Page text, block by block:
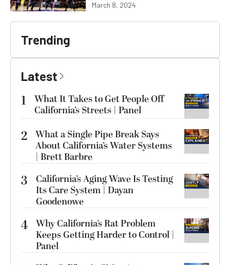
March 8, 2024
Trending
Latest
1
What It Takes to Get People Off
California’s Streets | Panel
2 What a Single Pipe Break Says
About California’s Water Systems
| Brett Barbre
3
California’s Aging Wave Is Testing
Its Care System | Dayan
Goodenowe
4 Why California’s Rat Problem
Keeps Getting Harder to Control |
Panel